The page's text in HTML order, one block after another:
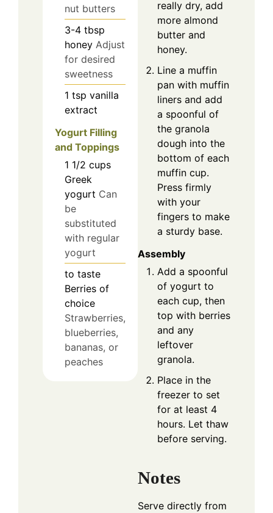
nut butters
3-4 tbsp
honey Adjust
for desired
sweetness
1 tsp vanilla
extract
Yogurt Filling
and Toppings
1 1/2 cups
Greek
yogurt Can
be
substituted
with regular
yogurt
to taste
Berries of
choice
Strawberries,
blueberries,
bananas, or
peaches
really dry, add
more almond
butter and
honey.
Line a muffin
pan with muffin
liners and add
a spoonful of
the granola
dough into the
bottom of each
muffin cup.
Press firmly
with your
fingers to make
a sturdy base.
Assembly
Add a spoonful
of yogurt to
each cup, then
top with berries
and any
leftover
granola.
Place in the
freezer to set
for at least 4
hours. Let thaw
before serving.
Notes
Serve directly from